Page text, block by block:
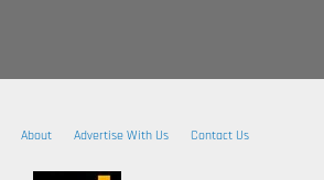
About Advertise With Us Contact Us